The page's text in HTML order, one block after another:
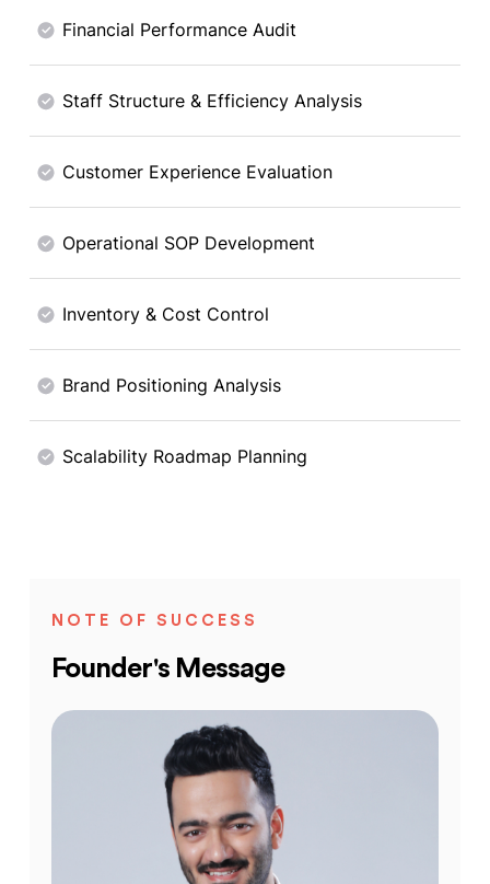
Financial Performance Audit
Staff Structure & Efficiency Analysis
Customer Experience Evaluation
Operational SOP Development
Inventory & Cost Control
Brand Positioning Analysis
Scalability Roadmap Planning
NOTE OF SUCCESS
Founder's Message